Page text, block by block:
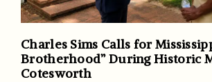
Charles Sims Calls for
Brotherhood” During Historic
Cotesworth